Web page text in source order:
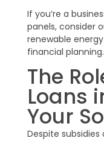
If you’re a
panels, consider
renewable
financial planning.
The
Loans
Your
Despite